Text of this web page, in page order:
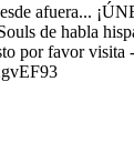
afuera...
de habla
por favor visita